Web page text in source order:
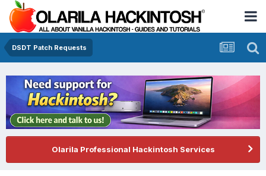
DSDT Patch Requests
Olarila Professional Hackintosh Services